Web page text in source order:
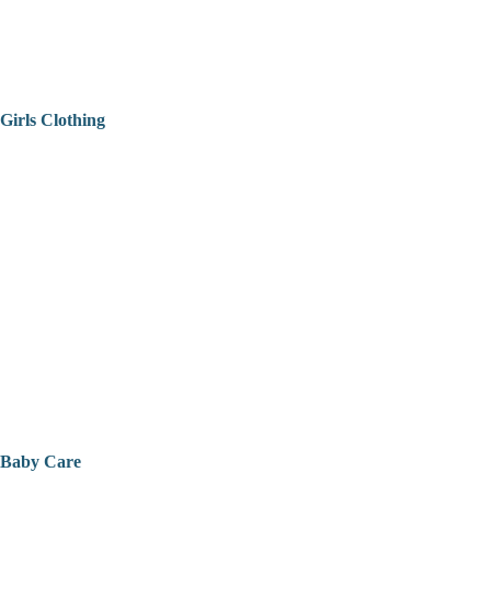
Girls Clothing
Baby Care